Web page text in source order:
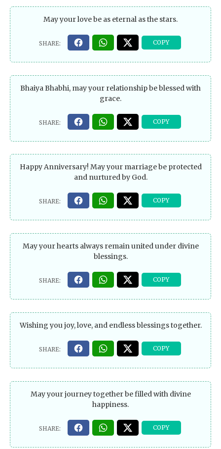
May your love be as eternal as the stars.
Bhaiya Bhabhi, may your relationship be blessed with
grace.
Happy Anniversary! May your marriage be protected
and nurtured by God.
May your hearts always remain united under divine
blessings.
Wishing you joy, love, and endless blessings together.
May your journey together be filled with divine
happiness.